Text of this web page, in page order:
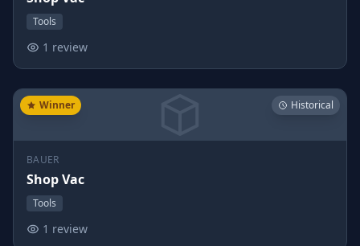
Tools
1 review
Winner Historical
BAUER
Shop Vac
Tools
1 review